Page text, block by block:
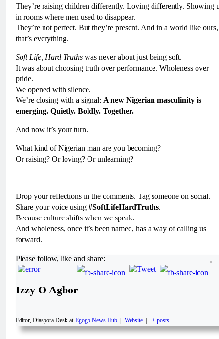
They’re raising children differently. Loving differently. Showing
in rooms where men used to disappear.
They’re not perfect. But they’re present. And in a world like ours,
that’s everything.
Soft Life, Hard Truths was never about just being soft.
It was about choosing truth over performance. Wholeness over
pride.
We opened with silence.
We’re closing with a signal: A new Nigerian masculinity is
emerging. Quietly. Boldly. Together.
And now it’s your turn.
What kind of Nigerian man are you becoming?
Or raising? Or loving? Or unlearning?
Drop your reflections in the comments. Tag someone on social.
Share your voice using #SoftLifeHardTruths.
Because culture shifts when we speak.
And wholeness, once it’s been named, has a way of calling us
forward.
Please follow, like and share:
Izzy O Agbor
Editor, Diaspora Desk at Egogo News Hub Website + posts